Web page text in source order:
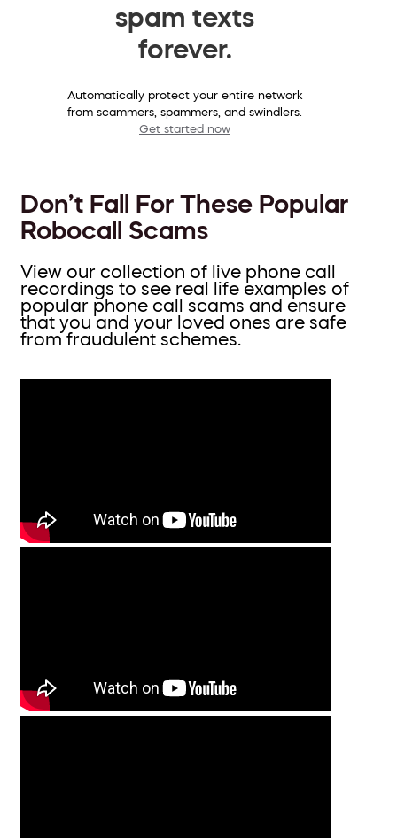
spam texts
forever.
Automatically protect your entire network
from scammers, spammers, and swindlers.
Get started now
Don’t Fall For These Popular
Robocall Scams
View our collection of live phone call
recordings to see real life examples of
popular phone call scams and ensure
that you and your loved ones are safe
from fraudulent schemes.